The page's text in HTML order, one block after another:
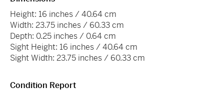
Height: 16 inches / 40.64 cm
Width: 23.75 inches / 60.33 cm
Depth: 0.25 inches / 0.64 cm
Sight Height: 16 inches / 40.64 cm
Sight Width: 23.75 inches / 60.33 cm
Condition Report